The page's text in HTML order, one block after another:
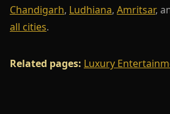
Chandigarh, Ludhiana, Amritsar,
all cities.
Related pages: Luxury